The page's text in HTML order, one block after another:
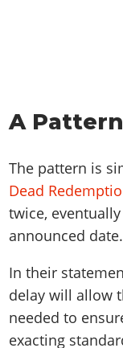
A
The pattern is
Dead
twice,
announced date.
In their
delay will allow
needed to
exacting